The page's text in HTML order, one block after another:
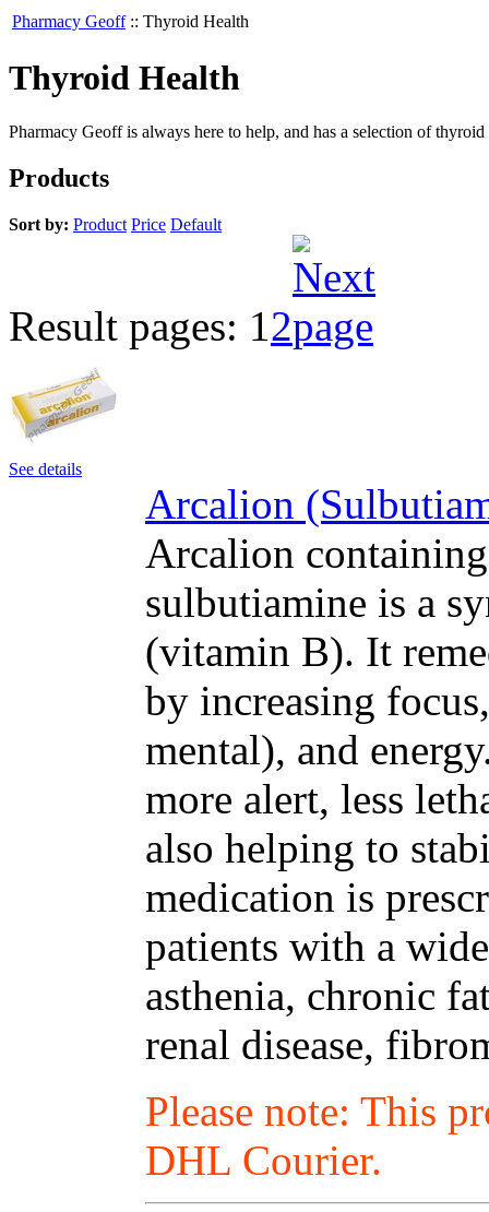
Pharmacy Geoff :: Thyroid Health
Thyroid Health
Pharmacy Geoff is always here to help, and has a selection of
Products
Sort by: Product Price Default
Result pages: 12
See details
Arcalion
Arcalion
sulbutiamine is a
(vitamin B). It
by increasing
mental), and
more alert, less
also helping to
medication is
patients with a
asthenia, chronic
renal disease,
Please note: This
DHL Courier.